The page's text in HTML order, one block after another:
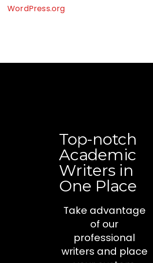
WordPress.org
Top-notch
Academic
Writers in
One Place
Take advantage
of our
professional
writers and place